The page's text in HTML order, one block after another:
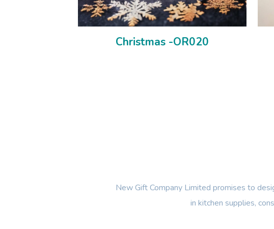
Christmas -OR020
New Gift Company Limited promises to
in kitchen supplies,